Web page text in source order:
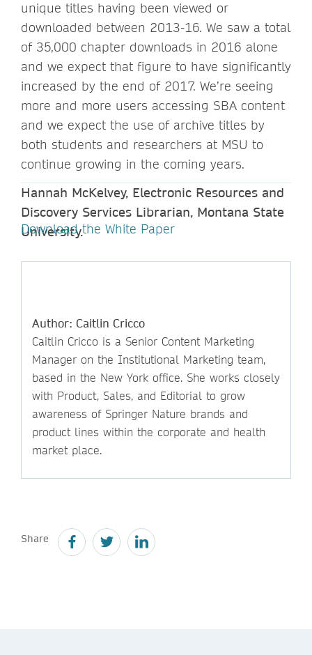
unique titles having been viewed or
downloaded between 2013-16. We saw a total
of 35,000 chapter downloads in 2016 alone
and we expect that figure to have significantly
increased by the end of 2017. We’re seeing
more and more users accessing SBA content
and we expect the use of archive titles by
both students and researchers at MSU to
continue growing in the coming years.
Hannah McKelvey, Electronic Resources and
Discovery Services Librarian, Montana State
University.
Download the White Paper
Author: Caitlin Cricco
Caitlin Cricco is a Senior Content Marketing
Manager on the Institutional Marketing team,
based in the New York office. She works closely
with Product, Sales, and Editorial to grow
awareness of Springer Nature brands and
product lines within the corporate and health
market place.
Share